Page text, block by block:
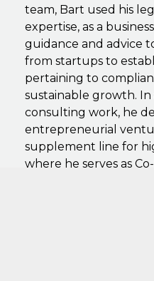
team, Bart used his
expertise, as a
guidance and advice
from startups to
pertaining to
sustainable growth. In
consulting work, he
entrepreneurial
supplement line for
where he serves as